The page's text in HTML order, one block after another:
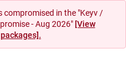
compromised in the "Keyv /
- Aug 2026" [View